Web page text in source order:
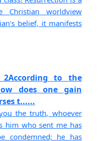
Christian worldview
belief, it manifests
to the
does one gain
t......
the truth, whoever
him who sent me has
condemned; he has